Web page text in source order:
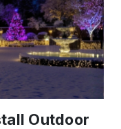
Outdoor